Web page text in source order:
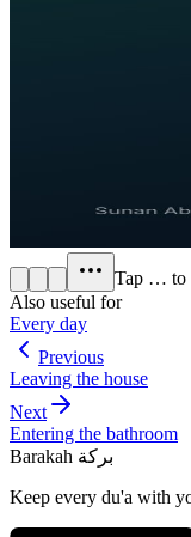
Tap … to
Also useful for
Every day
Previous
Leaving the house
Next
Entering the bathroom
Barakah بركة
Keep every du'a with